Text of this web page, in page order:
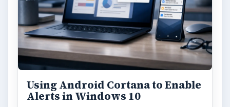
Using Android Cortana to Enable
Alerts in Windows 10